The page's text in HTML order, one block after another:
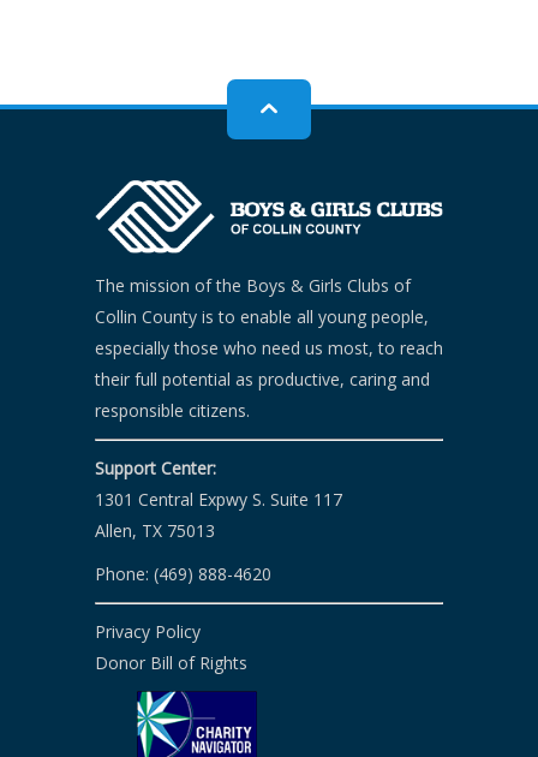
The mission of the Boys & Girls Clubs of
Collin County is to enable all young people,
especially those who need us most, to reach
their full potential as productive, caring and
responsible citizens.
Support Center:
1301 Central Expwy S. Suite 117
Allen, TX 75013
Phone: (469) 888-4620
Privacy Policy
Donor Bill of Rights